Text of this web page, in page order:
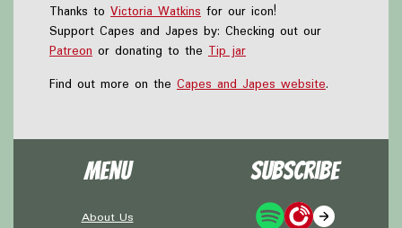
Thanks to Victoria Watkins for our icon!
Support Capes and Japes by: Checking out our
Patreon or donating to the Tip jar
Find out more on the Capes and Japes website.
Menu
About Us
Subscribe